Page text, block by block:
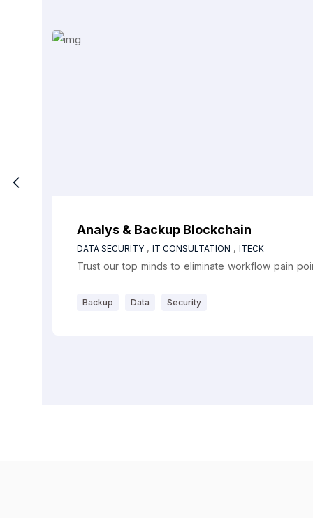
Analys & Backup Blockchain
DATA SECURITY , IT CONSULTATION , ITECK
Trust our top minds to eliminate workflow pain
Backup Data Security